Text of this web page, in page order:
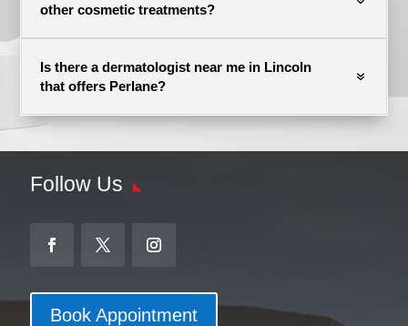
other cosmetic treatments?
Is there a dermatologist near me in Lincoln
that offers Perlane?
Follow Us
Book Appointment